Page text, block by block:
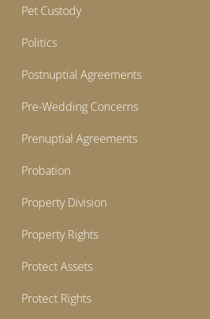
Pet Custody
Politics
Postnuptial Agreements
Pre-Wedding Concerns
Prenuptial Agreements
Probation
Property Division
Property Rights
Protect Assets
Protect Rights